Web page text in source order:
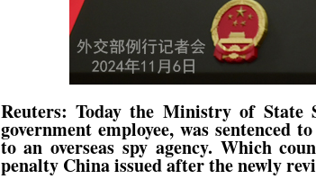
Reuters: Today the Ministry of
government employee, was
to an overseas spy agency. Which
penalty China issued after the newly